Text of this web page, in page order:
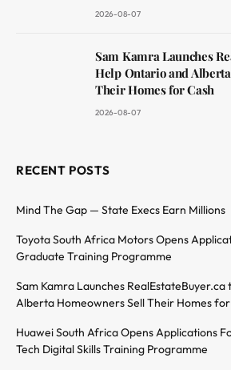
2026-08-07
Sam Kamra Launches
Help Ontario and
Their Homes for Cash
2026-08-07
RECENT POSTS
Mind The Gap — State Execs Earn Millions
Toyota South Africa Motors Opens
Graduate Training Programme
Sam Kamra Launches
Alberta Homeowners Sell Their Homes for
Huawei South Africa Opens Applications
Tech Digital Skills Training Programme